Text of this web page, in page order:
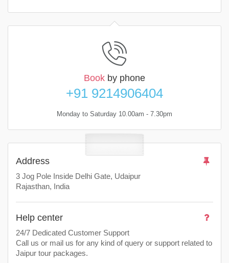
Book by phone
+91 9214906404
Monday to Saturday 10.00am - 7.30pm
Address
3 Jog Pole Inside Delhi Gate, Udaipur
Rajasthan, India
Help center
24/7 Dedicated Customer Support
Call us or mail us for any kind of query or support related to
Jaipur tour packages.